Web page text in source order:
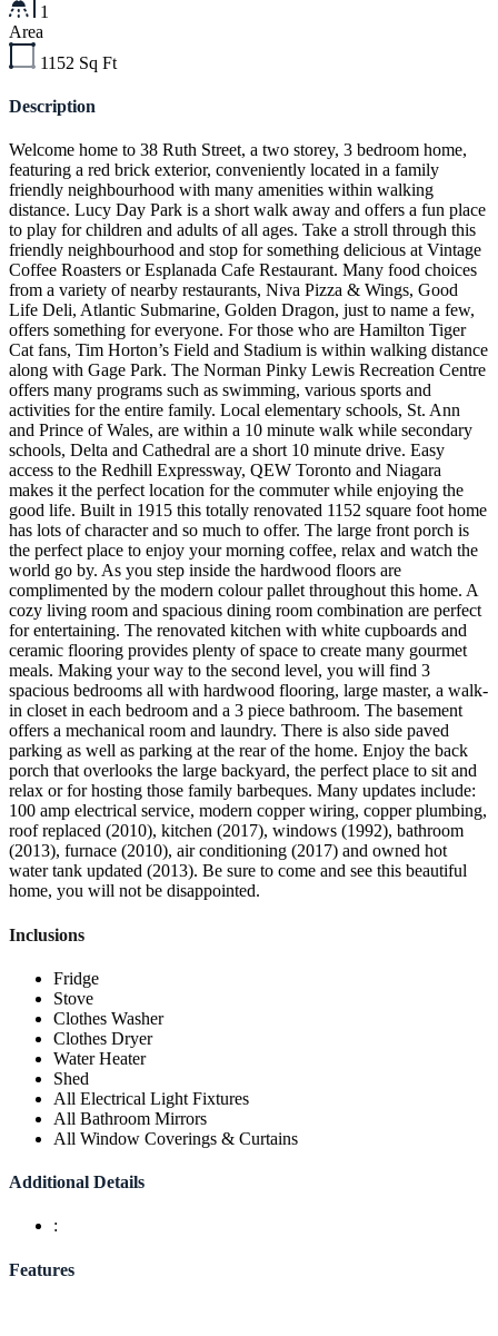
1
Area
1152 Sq Ft
Description
Welcome home to 38 Ruth Street, a two storey, 3 bedroom home,
featuring a red brick exterior, conveniently located in a family
friendly neighbourhood with many amenities within walking
distance. Lucy Day Park is a short walk away and offers a fun place
to play for children and adults of all ages. Take a stroll through this
friendly neighbourhood and stop for something delicious at Vintage
Coffee Roasters or Esplanada Cafe Restaurant. Many food choices
from a variety of nearby restaurants, Niva Pizza & Wings, Good
Life Deli, Atlantic Submarine, Golden Dragon, just to name a few,
offers something for everyone. For those who are Hamilton Tiger
Cat fans, Tim Horton’s Field and Stadium is within walking distance
along with Gage Park. The Norman Pinky Lewis Recreation Centre
offers many programs such as swimming, various sports and
activities for the entire family. Local elementary schools, St. Ann
and Prince of Wales, are within a 10 minute walk while secondary
schools, Delta and Cathedral are a short 10 minute drive. Easy
access to the Redhill Expressway, QEW Toronto and Niagara
makes it the perfect location for the commuter while enjoying the
good life. Built in 1915 this totally renovated 1152 square foot home
has lots of character and so much to offer. The large front porch is
the perfect place to enjoy your morning coffee, relax and watch the
world go by. As you step inside the hardwood floors are
complimented by the modern colour pallet throughout this home. A
cozy living room and spacious dining room combination are perfect
for entertaining. The renovated kitchen with white cupboards and
ceramic flooring provides plenty of space to create many gourmet
meals. Making your way to the second level, you will find 3
spacious bedrooms all with hardwood flooring, large master, a walk-
in closet in each bedroom and a 3 piece bathroom. The basement
offers a mechanical room and laundry. There is also side paved
parking as well as parking at the rear of the home. Enjoy the back
porch that overlooks the large backyard, the perfect place to sit and
relax or for hosting those family barbeques. Many updates include:
100 amp electrical service, modern copper wiring, copper plumbing,
roof replaced (2010), kitchen (2017), windows (1992), bathroom
(2013), furnace (2010), air conditioning (2017) and owned hot
water tank updated (2013). Be sure to come and see this beautiful
home, you will not be disappointed.
Inclusions
Fridge
Stove
Clothes Washer
Clothes Dryer
Water Heater
Shed
All Electrical Light Fixtures
All Bathroom Mirrors
All Window Coverings & Curtains
Additional Details
:
Features